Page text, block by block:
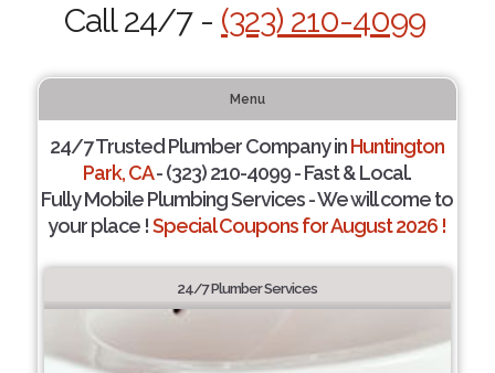
Call 24/7 - (323) 210-4099
Menu
24/7 Trusted Plumber Company inHuntington
Park, CA- (323) 210-4099 - Fast & Local.
Fully Mobile Plumbing Services - We will come to
your place !Special Coupons for August 2026 !
24/7 Plumber Services